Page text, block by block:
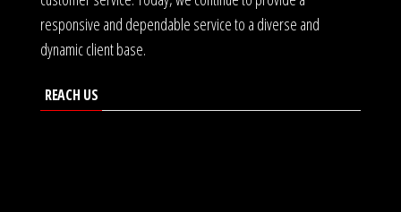
responsive and dependable service to a diverse and
dynamic client base.
REACH US